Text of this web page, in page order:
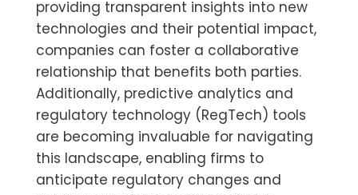
providing transparent insights into new
technologies and their potential impact,
companies can foster a collaborative
relationship that benefits both parties.
Additionally, predictive analytics and
regulatory technology (RegTech) tools
are becoming invaluable for navigating
this landscape, enabling firms to
anticipate regulatory changes and